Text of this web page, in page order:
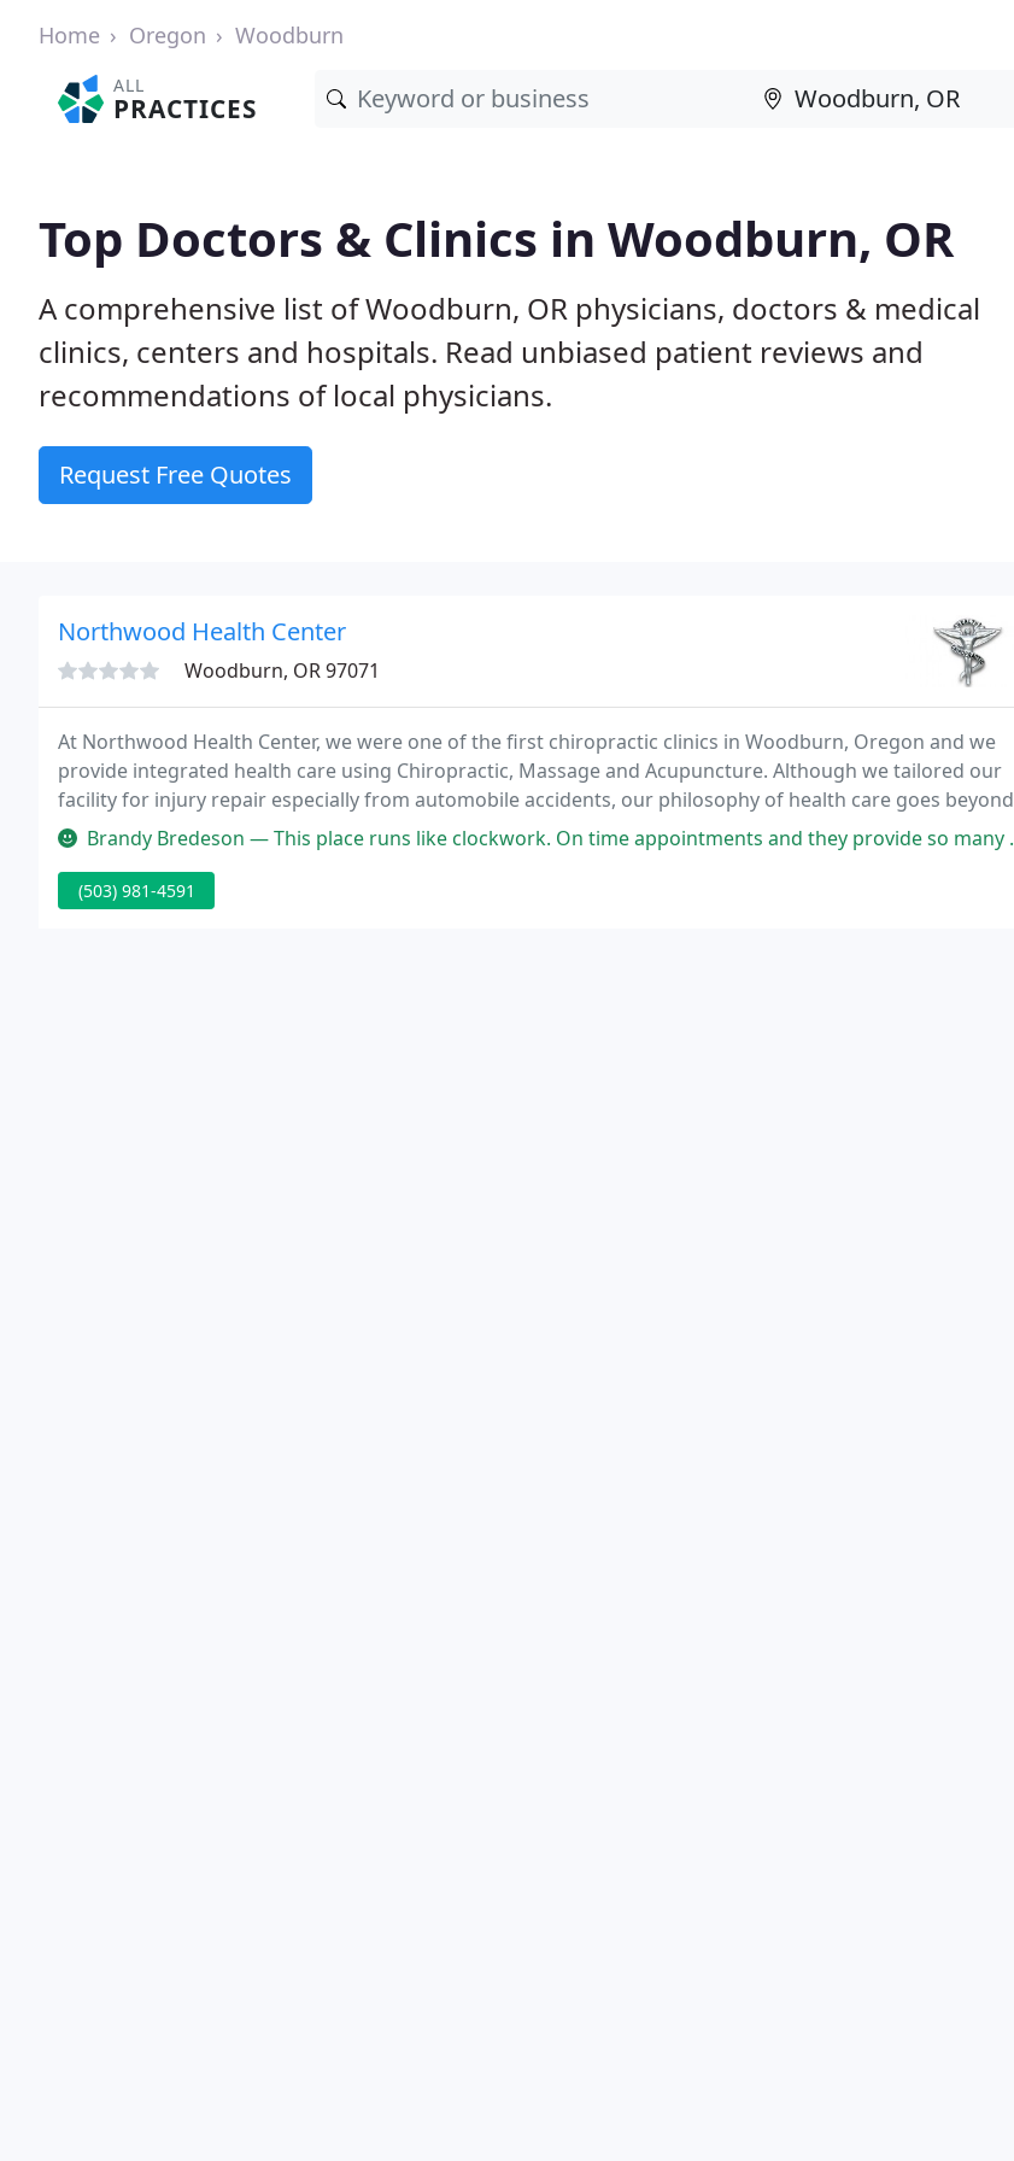
Home Oregon Woodburn
ALL
PRACTICES
Top Doctors & Clinics in Woodburn, OR
A comprehensive list of Woodburn, OR physicians, doctors & medical
clinics, centers and hospitals. Read unbiased patient reviews and
recommendations of local physicians.
Request Free Quotes
Northwood Health Center
Woodburn, OR 97071
At Northwood Health Center, we were one of the first chiropractic clinics in Woodburn, Oregon and we
provide integrated health care using Chiropractic, Massage and Acupuncture. Although we tailored our
facility for injury repair especially from automobile accidents, our philosophy of health care goes beyond
just repairing your injuries correctly, it also addresses your overall health status afterward
Brandy Bredeson — This place runs like clockwork. On time appointments and they provide so many services, not just chiropractic treatment.
(503) 981-4591